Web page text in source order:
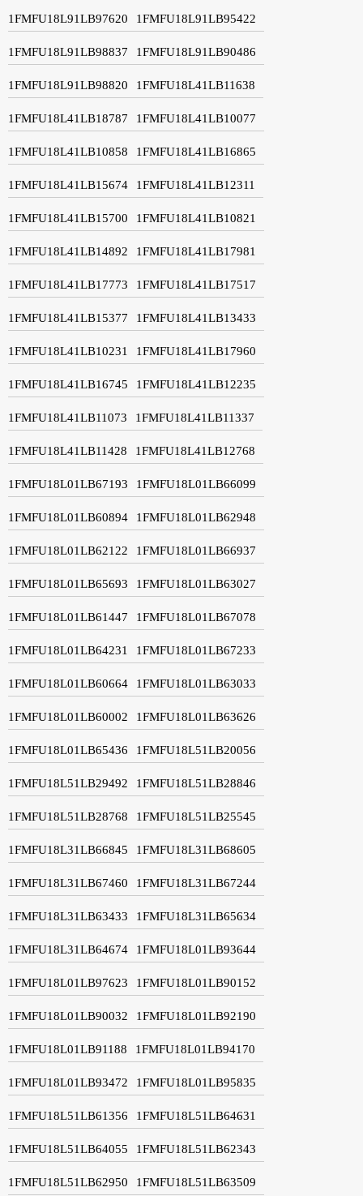
1FMFU18L91LB97620 1FMFU18L91LB95422
1FMFU18L91LB98837 1FMFU18L91LB90486
1FMFU18L91LB98820 1FMFU18L41LB11638
1FMFU18L41LB18787 1FMFU18L41LB10077
1FMFU18L41LB10858 1FMFU18L41LB16865
1FMFU18L41LB15674 1FMFU18L41LB12311
1FMFU18L41LB15700 1FMFU18L41LB10821
1FMFU18L41LB14892 1FMFU18L41LB17981
1FMFU18L41LB17773 1FMFU18L41LB17517
1FMFU18L41LB15377 1FMFU18L41LB13433
1FMFU18L41LB10231 1FMFU18L41LB17960
1FMFU18L41LB16745 1FMFU18L41LB12235
1FMFU18L41LB11073 1FMFU18L41LB11337
1FMFU18L41LB11428 1FMFU18L41LB12768
1FMFU18L01LB67193 1FMFU18L01LB66099
1FMFU18L01LB60894 1FMFU18L01LB62948
1FMFU18L01LB62122 1FMFU18L01LB66937
1FMFU18L01LB65693 1FMFU18L01LB63027
1FMFU18L01LB61447 1FMFU18L01LB67078
1FMFU18L01LB64231 1FMFU18L01LB67233
1FMFU18L01LB60664 1FMFU18L01LB63033
1FMFU18L01LB60002 1FMFU18L01LB63626
1FMFU18L01LB65436 1FMFU18L51LB20056
1FMFU18L51LB29492 1FMFU18L51LB28846
1FMFU18L51LB28768 1FMFU18L51LB25545
1FMFU18L31LB66845 1FMFU18L31LB68605
1FMFU18L31LB67460 1FMFU18L31LB67244
1FMFU18L31LB63433 1FMFU18L31LB65634
1FMFU18L31LB64674 1FMFU18L01LB93644
1FMFU18L01LB97623 1FMFU18L01LB90152
1FMFU18L01LB90032 1FMFU18L01LB92190
1FMFU18L01LB91188 1FMFU18L01LB94170
1FMFU18L01LB93472 1FMFU18L01LB95835
1FMFU18L51LB61356 1FMFU18L51LB64631
1FMFU18L51LB64055 1FMFU18L51LB62343
1FMFU18L51LB62950 1FMFU18L51LB63509